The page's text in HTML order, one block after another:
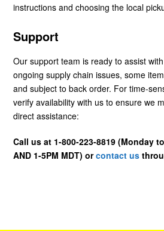
instructions and choosing the local
Support
Our support team is ready to assist
ongoing supply chain issues, some
and subject to back order. For time-
verify availability with us to ensure we
direct assistance:
Call us at 1-800-223-8819 (Monday
AND 1-5PM MDT) orcontact us